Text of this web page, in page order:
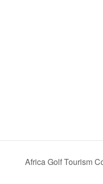
Africa Golf Tourism